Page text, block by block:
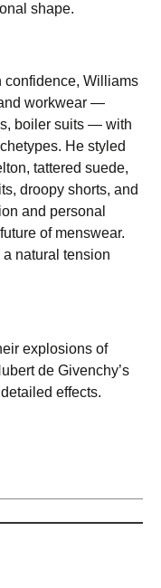
shape.
confidence, Williams
workwear —
boiler suits — with
He styled
tattered suede,
droopy shorts, and
and personal
of menswear.
natural tension
explosions of
de Givenchy’s
effects.